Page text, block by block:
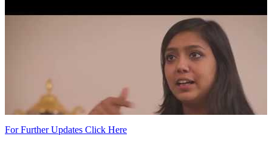
For Further Updates Click Here